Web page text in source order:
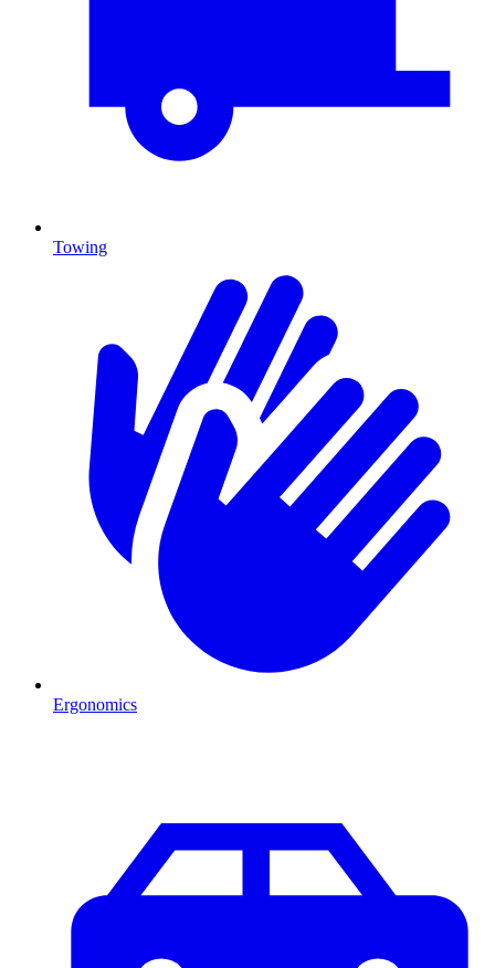
Towing
Ergonomics